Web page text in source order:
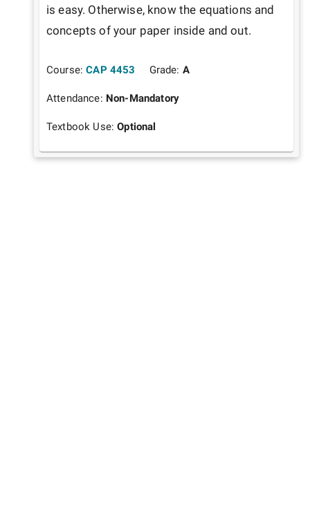
is easy. Otherwise, know the equations and
concepts of your paper inside and out.
Course: CAP 4453 Grade: A
Attendance: Non-Mandatory
Textbook Use:Optional